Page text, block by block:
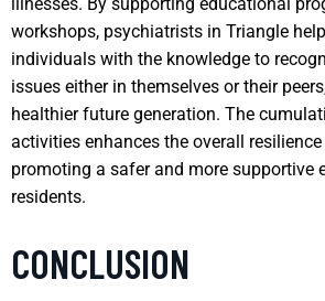
workshops, psychiatrists in Triangle
individuals with the knowledge to
issues either in themselves or their
healthier future generation. The
activities enhances the overall
promoting a safer and more supportive
residents.
CONCLUSION